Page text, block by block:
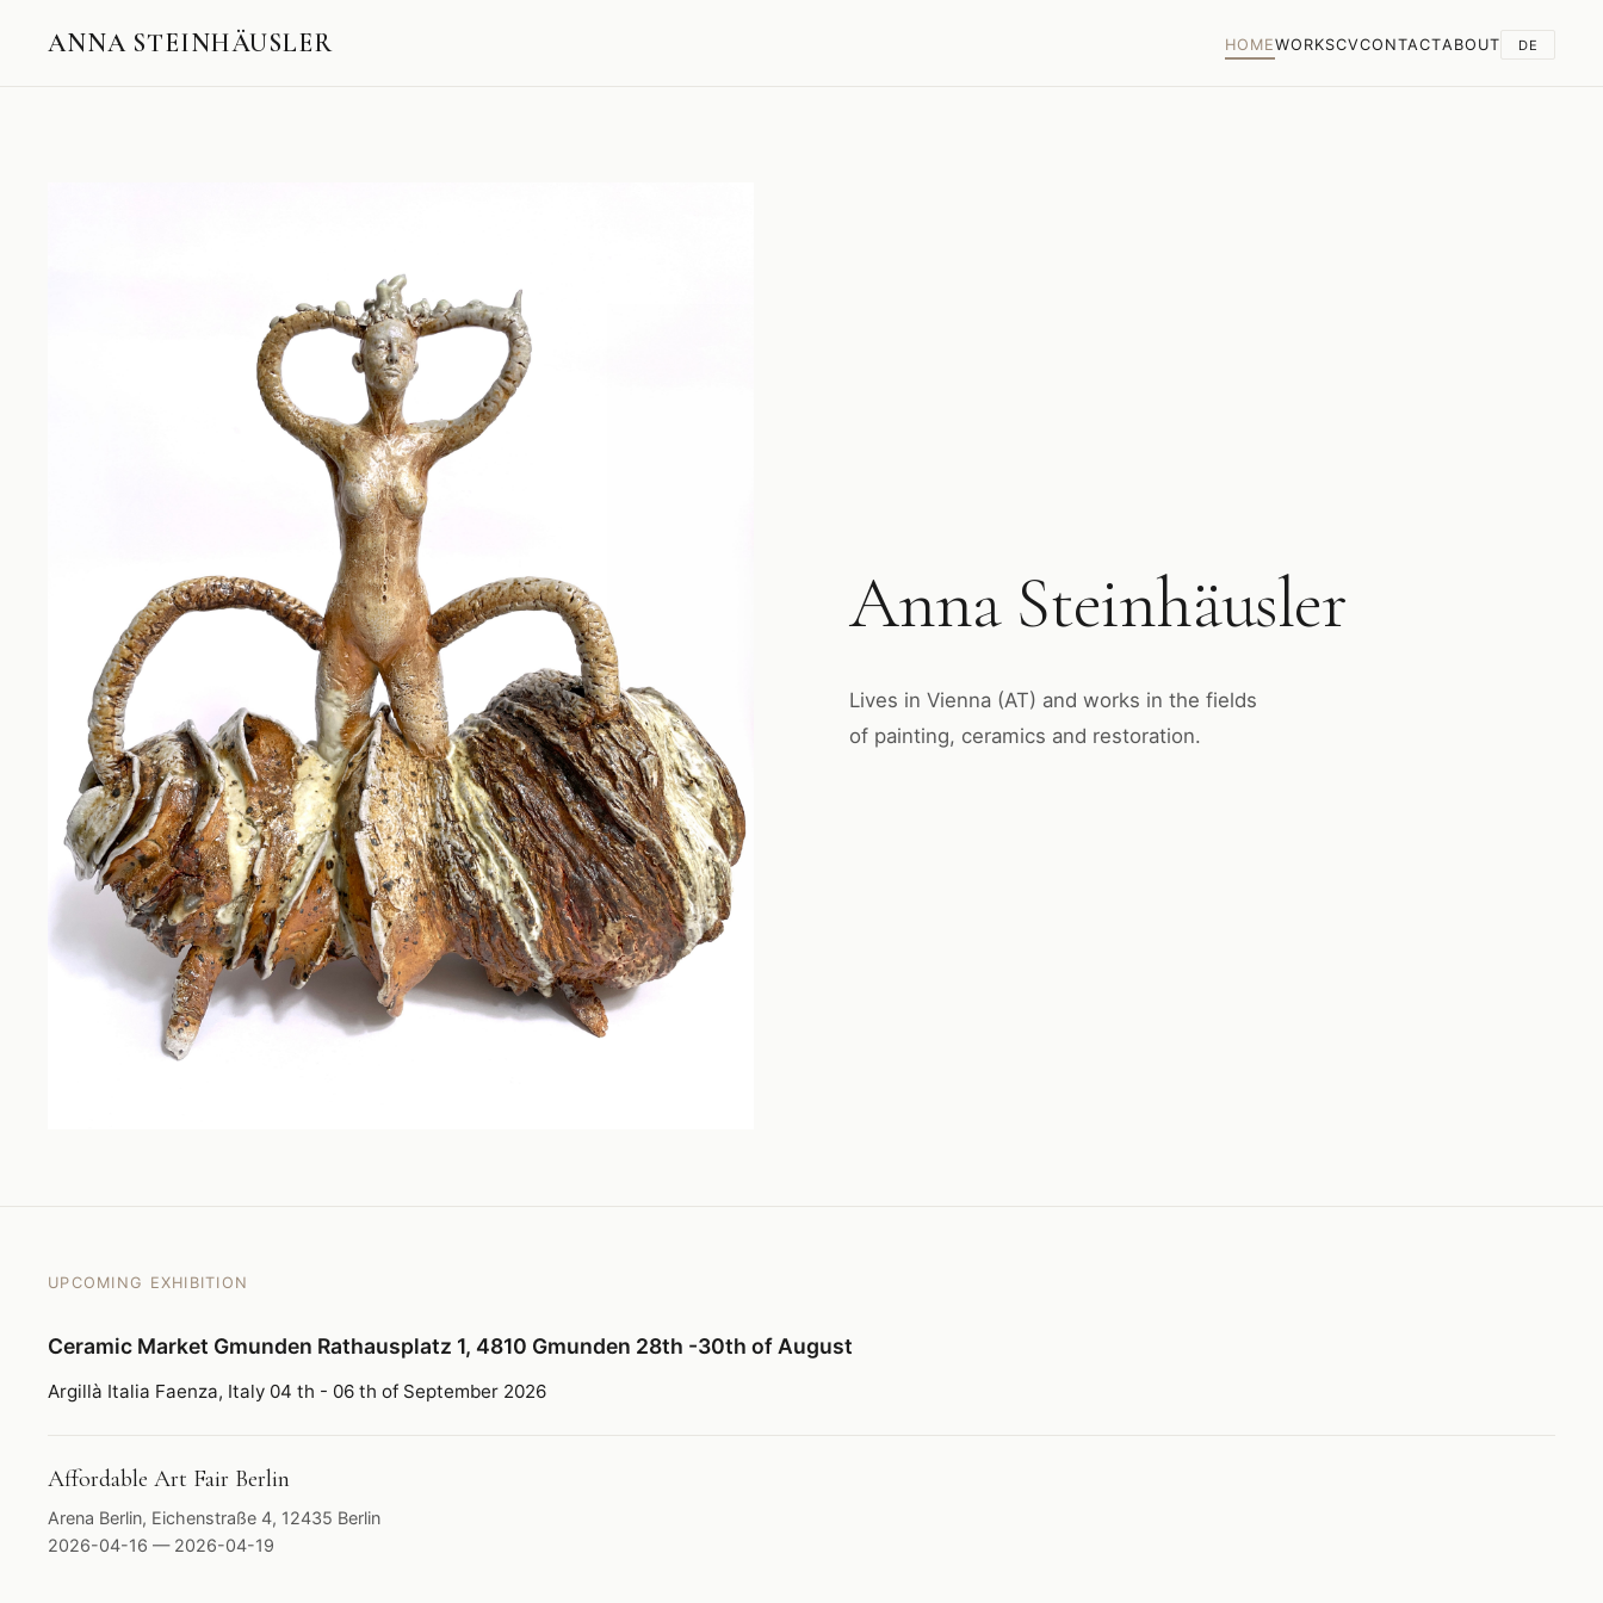
ANNA STEINHÄUSLER HOMEWORKSCVCONTACTABOUT DE
Anna Steinhäusler
Lives in Vienna (AT) and works in the fields
of painting, ceramics and restoration.
UPCOMING EXHIBITION
Ceramic Market Gmunden Rathausplatz 1, 4810 Gmunden 28th -30th of August
Argillà Italia Faenza, Italy 04 th - 06 th of September 2026
Affordable Art Fair Berlin
Arena Berlin, Eichenstraße 4, 12435 Berlin
2026-04-16 — 2026-04-19